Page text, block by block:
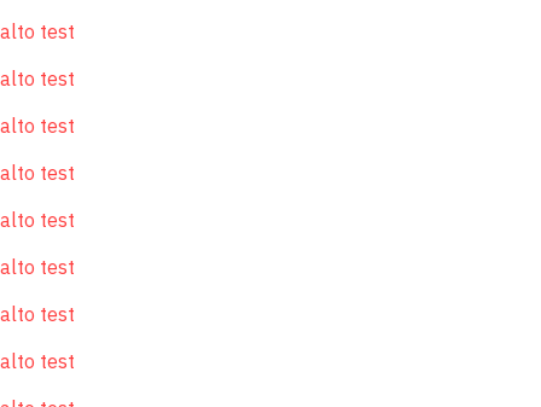
alto test
alto test
alto test
alto test
alto test
alto test
alto test
alto test